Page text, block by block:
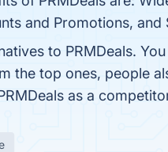
and Promotions,
to PRMDeals.
the top ones, people
as a